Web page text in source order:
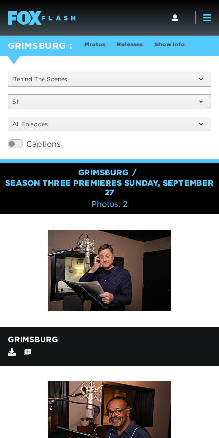
GRIMSBURG Photos Releases Show Info
Behind The Scenes
S1
All Episodes
Captions
GRIMSBURG
SEASON THREE PREMIERES SUNDAY, SEPTEMBER
27
Photos: 2
GRIMSBURG